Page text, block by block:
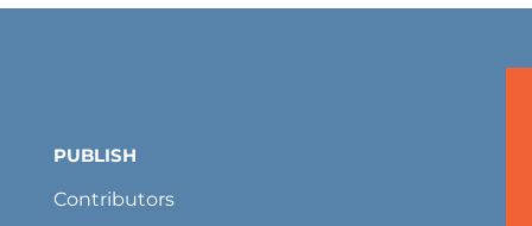
PUBLISH
Contributors